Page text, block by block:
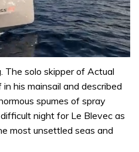
The solo skipper of Actual
his mainsail and described
spumes of spray
night for Le Blevec as
most unsettled seas and